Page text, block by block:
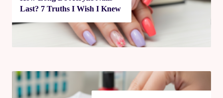
Last? 7 Truths I Wish I Knew